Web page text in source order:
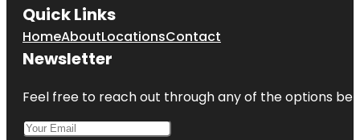
Quick Links
HomeAboutLocationsContact
Newsletter
Feel free to reach out through any of the options